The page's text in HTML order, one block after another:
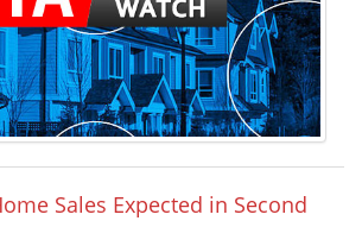
Sales Expected in Second